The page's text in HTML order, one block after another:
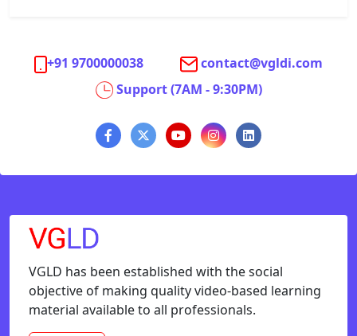
+91 9700000038
contact@vgldi.com
Support (7AM - 9:30PM)
VGLD has been established with the social
objective of making quality video-based learning
material available to all professionals.